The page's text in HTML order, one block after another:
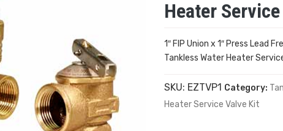
Heater
1″ FIP Union x 1″ Press Lead
Tankless Water Heater
SKU: EZTVP1 Category:
Heater Service Valve Kit